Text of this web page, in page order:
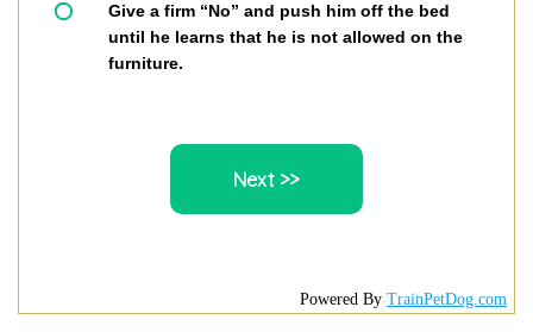
Give a firm “No” and push him off the bed
until he learns that he is not allowed on the
furniture.
Powered By TrainPetDog.com